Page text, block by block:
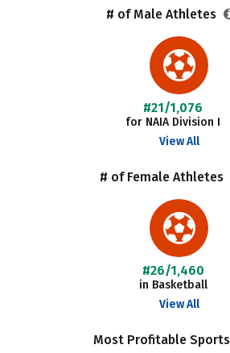
# of Male Athletes
#21/1,076
for NAIA Division I
View All
# of Female Athletes
#26/1,460
in Basketball
View All
Most Profitable Sports